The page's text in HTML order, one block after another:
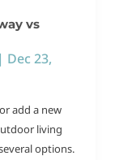
vs
Dec 23,
add a new
living
options.